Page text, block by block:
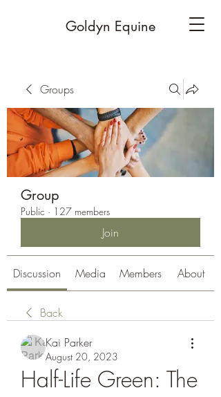
Goldyn Equine
Groups
Group
Public · 127 members
Join
Discussion Media Members About
Back
Kai Parker
August 20, 2023
Half-Life Green: The